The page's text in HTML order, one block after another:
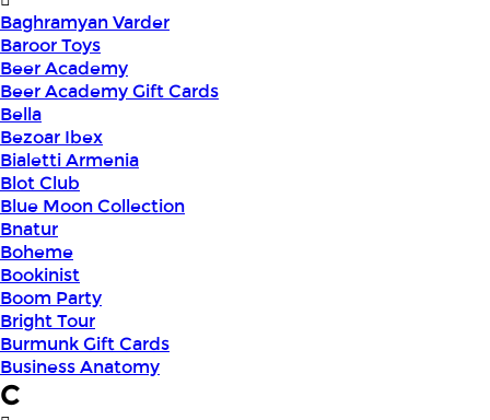
Baghramyan Varder
Baroor Toys
Beer Academy
Beer Academy Gift Cards
Bella
Bezoar Ibex
Bialetti Armenia
Blot Club
Blue Moon Collection
Bnatur
Boheme
Bookinist
Boom Party
Bright Tour
Burmunk Gift Cards
Business Anatomy
C